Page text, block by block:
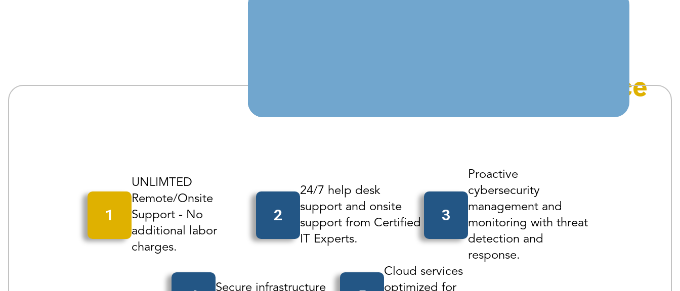
Compliance
1
UNLIMTED
Remote/Onsite
Support - No
additional labor
charges.
2
24/7 help desk
support and onsite
support from Certified
IT Experts.
3
Proactive
cybersecurity
management and
monitoring with threat
detection and
response.
Secure infrastructure
Cloud services
optimized for